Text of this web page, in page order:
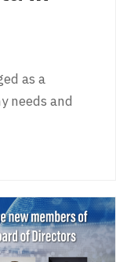
as a
needs and
Paper: